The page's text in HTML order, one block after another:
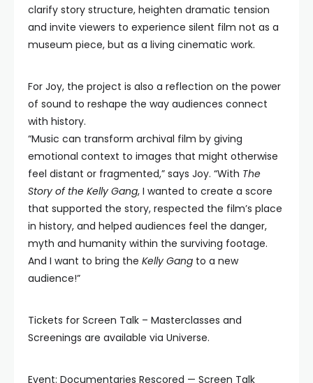
clarify story structure, heighten dramatic tension
and invite viewers to experience silent film not as a
museum piece, but as a living cinematic work.
For Joy, the project is also a reflection on the power
of sound to reshape the way audiences connect
with history.
“Music can transform archival film by giving
emotional context to images that might otherwise
feel distant or fragmented,” says Joy. “With The
Story of the Kelly Gang, I wanted to create a score
that supported the story, respected the film’s place
in history, and helped audiences feel the danger,
myth and humanity within the surviving footage.
And I want to bring the Kelly Gang to a new
audience!”
Tickets for Screen Talk – Masterclasses and
Screenings are available via Universe.
Event: Documentaries Rescored — Screen Talk